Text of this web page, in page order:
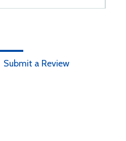
Submit a Review